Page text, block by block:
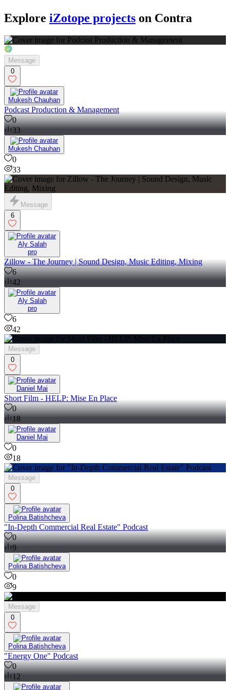
Explore iZotope projects on Contra
Message
0
Mukesh Chauhan
Podcast Production & Management
0
33
Mukesh Chauhan
0
33
Message
6
Aly Salah
pro
Zillow - The Journey | Sound Design, Music Editing, Mixing
6
42
Aly Salah
pro
6
42
Message
0
Daniel Mai
Short Film - HELP: Mise En Place
0
18
Daniel Mai
0
18
Message
0
Polina Batishcheva
"In-Depth Commercial Real Estate" Podcast
0
9
Polina Batishcheva
0
9
Message
0
Polina Batishcheva
"Energy One" Podcast
0
12